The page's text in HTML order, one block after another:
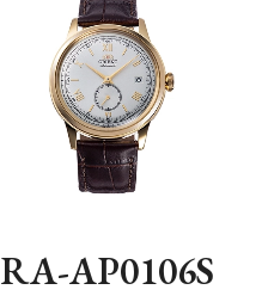
RA-AP0106S